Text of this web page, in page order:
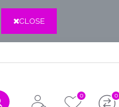
CLOSE
0 0